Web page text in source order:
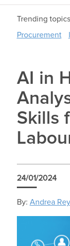
Trending
Procurement
AI in
Skills
24/01/2024
By: Andrea